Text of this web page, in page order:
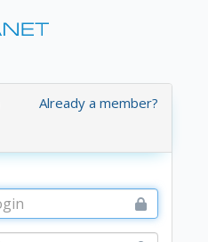
Already a member?